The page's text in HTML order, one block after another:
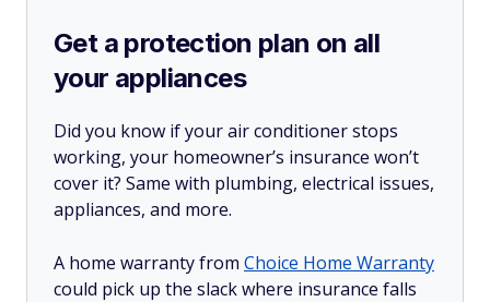
Get a protection plan on all
your appliances
Did you know if your air conditioner stops
working, your homeowner’s insurance won’t
cover it? Same with plumbing, electrical issues,
appliances, and more.
A home warranty from Choice Home Warranty
could pick up the slack where insurance falls